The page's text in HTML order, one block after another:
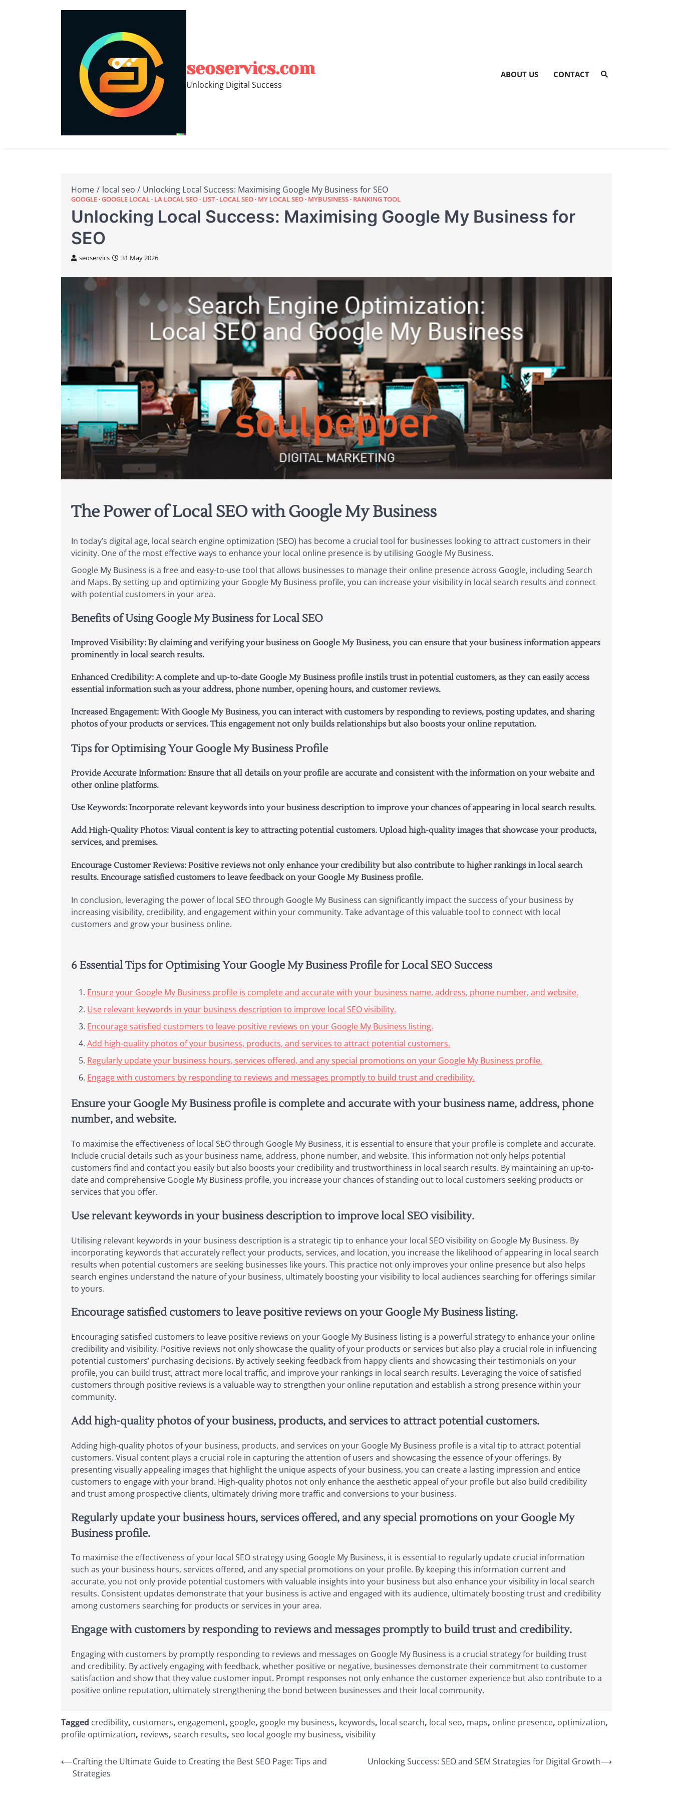
seoservics.com
Unlocking Digital Success
ABOUT US CONTACT
Home local seo Unlocking Local Success: Maximising Google My Business for SEO
GOOGLE GOOGLE LOCAL LA LOCAL SEO LIST LOCAL SEO MY LOCAL SEO MYBUSINESS RANKING TOOL
Unlocking Local Success: Maximising Google My Business for
SEO
seoservics 31 May 2026
The Power of Local SEO with Google My Business
In today’s digital age, local search engine optimization (SEO) has become a crucial tool for businesses looking to attract customers in their
vicinity. One of the most effective ways to enhance your local online presence is by utilising Google My Business.
Google My Business is a free and easy-to-use tool that allows businesses to manage their online presence across Google, including Search
and Maps. By setting up and optimizing your Google My Business profile, you can increase your visibility in local search results and connect
with potential customers in your area.
Benefits of Using Google My Business for Local SEO
Improved Visibility: By claiming and verifying your business on Google My Business, you can ensure that your business information appears
prominently in local search results.
Enhanced Credibility: A complete and up-to-date Google My Business profile instils trust in potential customers, as they can easily access
essential information such as your address, phone number, opening hours, and customer reviews.
Increased Engagement: With Google My Business, you can interact with customers by responding to reviews, posting updates, and sharing
photos of your products or services. This engagement not only builds relationships but also boosts your online reputation.
Tips for Optimising Your Google My Business Profile
Provide Accurate Information: Ensure that all details on your profile are accurate and consistent with the information on your website and
other online platforms.
Use Keywords: Incorporate relevant keywords into your business description to improve your chances of appearing in local search results.
Add High-Quality Photos: Visual content is key to attracting potential customers. Upload high-quality images that showcase your products,
services, and premises.
Encourage Customer Reviews: Positive reviews not only enhance your credibility but also contribute to higher rankings in local search
results. Encourage satisfied customers to leave feedback on your Google My Business profile.
In conclusion, leveraging the power of local SEO through Google My Business can significantly impact the success of your business by
increasing visibility, credibility, and engagement within your community. Take advantage of this valuable tool to connect with local
customers and grow your business online.
6 Essential Tips for Optimising Your Google My Business Profile for Local SEO Success
Ensure your Google My Business profile is complete and accurate with your business name, address, phone number, and website.
Use relevant keywords in your business description to improve local SEO visibility.
Encourage satisfied customers to leave positive reviews on your Google My Business listing.
Add high-quality photos of your business, products, and services to attract potential customers.
Regularly update your business hours, services offered, and any special promotions on your Google My Business profile.
Engage with customers by responding to reviews and messages promptly to build trust and credibility.
Ensure your Google My Business profile is complete and accurate with your business name, address, phone
number, and website.
To maximise the effectiveness of local SEO through Google My Business, it is essential to ensure that your profile is complete and accurate.
Include crucial details such as your business name, address, phone number, and website. This information not only helps potential
customers find and contact you easily but also boosts your credibility and trustworthiness in local search results. By maintaining an up-to-
date and comprehensive Google My Business profile, you increase your chances of standing out to local customers seeking products or
services that you offer.
Use relevant keywords in your business description to improve local SEO visibility.
Utilising relevant keywords in your business description is a strategic tip to enhance your local SEO visibility on Google My Business. By
incorporating keywords that accurately reflect your products, services, and location, you increase the likelihood of appearing in local search
results when potential customers are seeking businesses like yours. This practice not only improves your online presence but also helps
search engines understand the nature of your business, ultimately boosting your visibility to local audiences searching for offerings similar
to yours.
Encourage satisfied customers to leave positive reviews on your Google My Business listing.
Encouraging satisfied customers to leave positive reviews on your Google My Business listing is a powerful strategy to enhance your online
credibility and visibility. Positive reviews not only showcase the quality of your products or services but also play a crucial role in influencing
potential customers’ purchasing decisions. By actively seeking feedback from happy clients and showcasing their testimonials on your
profile, you can build trust, attract more local traffic, and improve your rankings in local search results. Leveraging the voice of satisfied
customers through positive reviews is a valuable way to strengthen your online reputation and establish a strong presence within your
community.
Add high-quality photos of your business, products, and services to attract potential customers.
Adding high-quality photos of your business, products, and services on your Google My Business profile is a vital tip to attract potential
customers. Visual content plays a crucial role in capturing the attention of users and showcasing the essence of your offerings. By
presenting visually appealing images that highlight the unique aspects of your business, you can create a lasting impression and entice
customers to engage with your brand. High-quality photos not only enhance the aesthetic appeal of your profile but also build credibility
and trust among prospective clients, ultimately driving more traffic and conversions to your business.
Regularly update your business hours, services offered, and any special promotions on your Google My
Business profile.
To maximise the effectiveness of your local SEO strategy using Google My Business, it is essential to regularly update crucial information
such as your business hours, services offered, and any special promotions on your profile. By keeping this information current and
accurate, you not only provide potential customers with valuable insights into your business but also enhance your visibility in local search
results. Consistent updates demonstrate that your business is active and engaged with its audience, ultimately boosting trust and credibility
among customers searching for products or services in your area.
Engage with customers by responding to reviews and messages promptly to build trust and credibility.
Engaging with customers by promptly responding to reviews and messages on Google My Business is a crucial strategy for building trust
and credibility. By actively engaging with feedback, whether positive or negative, businesses demonstrate their commitment to customer
satisfaction and show that they value customer input. Prompt responses not only enhance the customer experience but also contribute to a
positive online reputation, ultimately strengthening the bond between businesses and their local community.
Tagged credibility, customers, engagement, google, google my business, keywords, local search, local seo, maps, online presence, optimization,
profile optimization, reviews, search results, seo local google my business, visibility
Post
navigation
⟵Crafting the Ultimate Guide to Creating the Best SEO Page: Tips and
Strategies
Unlocking Success: SEO and SEM Strategies for Digital Growth⟶